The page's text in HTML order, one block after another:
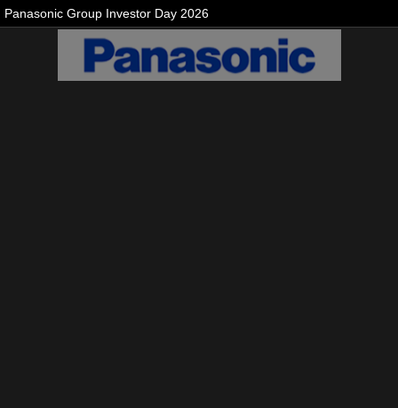
Panasonic Group Investor Day 2026